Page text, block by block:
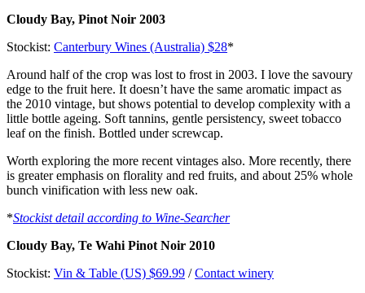
Cloudy Bay, Pinot Noir 2003
Stockist: Canterbury Wines (Australia) $28*
Around half of the crop was lost to frost in 2003. I love the savoury
edge to the fruit here. It doesn’t have the same aromatic impact as
the 2010 vintage, but shows potential to develop complexity with a
little bottle ageing. Soft tannins, gentle persistency, sweet tobacco
leaf on the finish. Bottled under screwcap.
Worth exploring the more recent vintages also. More recently, there
is greater emphasis on florality and red fruits, and about 25% whole
bunch vinification with less new oak.
*Stockist detail according to Wine-Searcher
Cloudy Bay, Te Wahi Pinot Noir 2010
Stockist: Vin & Table (US) $69.99 /Contact winery